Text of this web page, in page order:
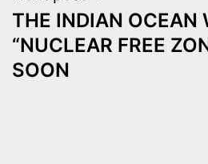
THE INDIAN OCEAN
“NUCLEAR FREE
SOON